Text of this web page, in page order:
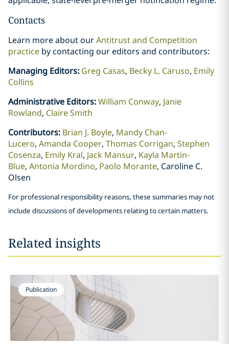
Contacts
Learn more about ourAntitrust and Competition
practice by contacting our editors and contributors:
Managing Editors: Greg Casas, Becky L. Caruso, Emily
Collins
Administrative Editors:William Conway, Janie
Rowland, Claire Smith
Contributors: Brian J. Boyle, Mandy Chan-
Lucero, Amanda Cooper, Thomas Corrigan, Stephen
Cosenza, Emily Kral, Jack Mansur, Kayla Martin-
Blue, Antonia Mordino, Paolo Morante, Caroline C.
Olsen
For professional responsibility reasons, these summaries may not
include discussions of developments relating to certain matters.
Related insights
Publication